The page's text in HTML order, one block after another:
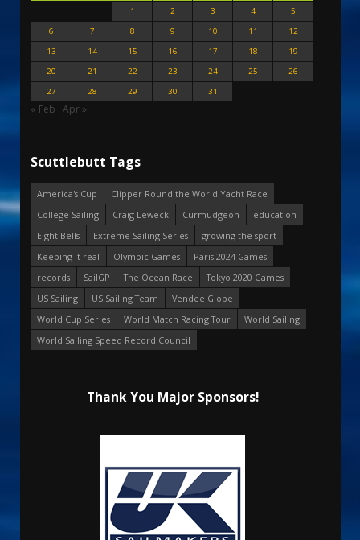
1
2 3 4
5
6
7 8 9 10 11
12
13
14 15 16 17 18
19
20
21 22 23 24 25
26
27
28 29 30 31
« Feb Apr »
Scuttlebutt Tags
America's Cup
Clipper Round the World Yacht Race
College Sailing
Craig Leweck Curmudgeon
education
Eight Bells
Extreme Sailing Series
growing the sport
Keeping it real
Olympic Games
Paris 2024 Games
records
SailGP The Ocean Race
Tokyo 2020 Games
US Sailing
US Sailing Team
Vendee Globe
World Cup Series
World Match Racing Tour
World Sailing
World Sailing Speed Record Council
Thank You Major Sponsors!